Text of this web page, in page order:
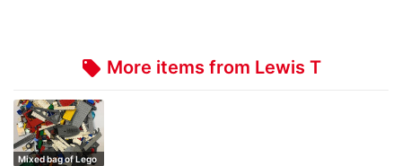
local_offer More items from Lewis T
Mixed bag of Lego